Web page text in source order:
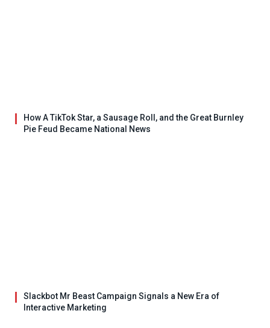
How A TikTok Star, a Sausage Roll, and the Great Burnley
Pie Feud Became National News
Slackbot Mr Beast Campaign Signals a New Era of
Interactive Marketing